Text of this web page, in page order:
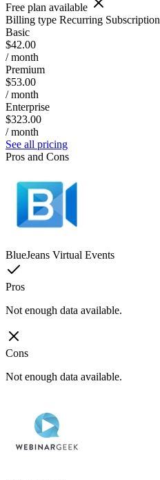
Free plan available
Billing type Recurring Subscription
Basic
$42.00
/ month
Premium
$53.00
/ month
Enterprise
$323.00
/ month
See all pricing
Pros and Cons
BlueJeans Virtual Events
Pros
Not enough data available.
Cons
Not enough data available.